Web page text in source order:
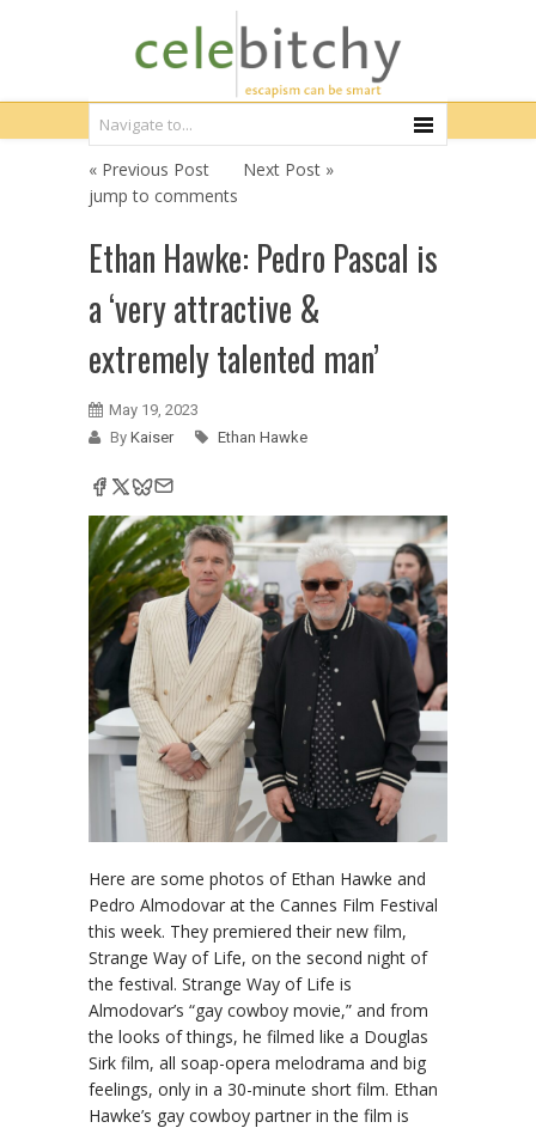
« Previous Post
Next Post »
jump to comments
Ethan Hawke: Pedro Pascal is
a ‘very attractive &
extremely talented man’
May 19, 2023
By Kaiser Ethan Hawke
Here are some photos of Ethan Hawke and
Pedro Almodovar at the Cannes Film Festival
this week. They premiered their new film,
Strange Way of Life, on the second night of
the festival. Strange Way of Life is
Almodovar’s “gay cowboy movie,” and from
the looks of things, he filmed like a Douglas
Sirk film, all soap-opera melodrama and big
feelings, only in a 30-minute short film. Ethan
Hawke’s gay cowboy partner in the film is